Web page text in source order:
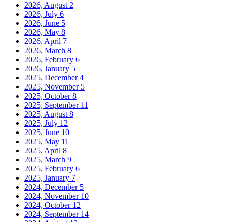
2026, August 2
2026, July 6
2026, June 5
2026, May 8
2026, April 7
2026, March 8
2026, February 6
2026, January 5
2025, December4
2025, November 5
2025, October8
2025, September 11
2025, August 8
2025, July 12
2025, June 10
2025, May 11
2025, April 8
2025, March 9
2025, February 6
2025, January 7
2024, December 5
2024, November 10
2024, October 12
2024, September 14